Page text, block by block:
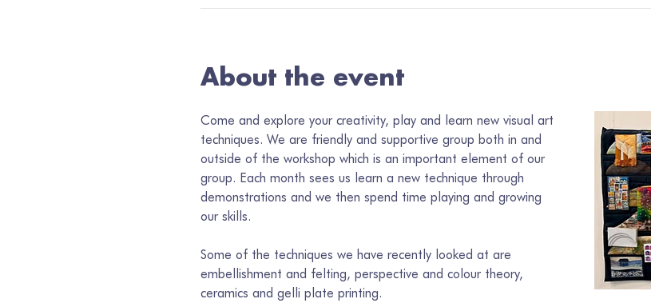
About the event
Come and explore your creativity, play and learn new visual art
techniques. We are friendly and supportive group both in and
outside of the workshop which is an important element of our
group. Each month sees us learn a new technique through
demonstrations and we then spend time playing and growing
our skills.
Some of the techniques we have recently looked at are
embellishment and felting, perspective and colour theory,
ceramics and gelli plate printing.